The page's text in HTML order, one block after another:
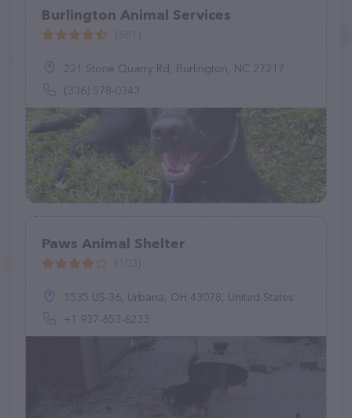
Burlington Animal Services
221 Stone Quarry Rd, Burlington, NC 27217
(336) 578-0343
Paws Animal Shelter
1535 US-36, Urbana, OH 43078, United States
+1 937-653-6233